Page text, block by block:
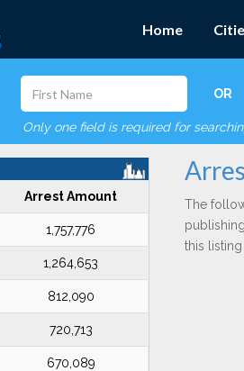
Home
OR
Only one field is required for
Arrest Amount
1,757,776
1,264,653
812,090
720,713
670,089
The
this